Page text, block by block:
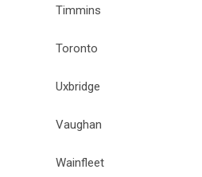
Timmins
Toronto
Uxbridge
Vaughan
Wainfleet